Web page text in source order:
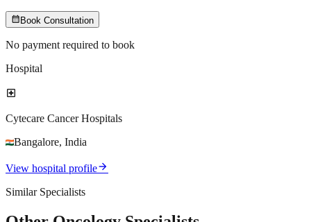
calendar_month Book Consultation
No payment required to book
Hospital
local_hospital
Cytecare Cancer Hospitals
Bangalore, India
View hospital profilearrow_forward
Similar Specialists